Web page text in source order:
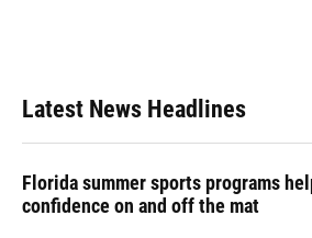
Latest News Headlines
Florida summer sports programs
confidence on and off the mat